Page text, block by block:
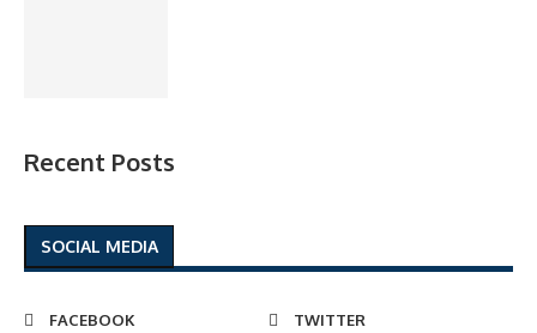
Recent Posts
SOCIAL MEDIA
FACEBOOK
TWITTER